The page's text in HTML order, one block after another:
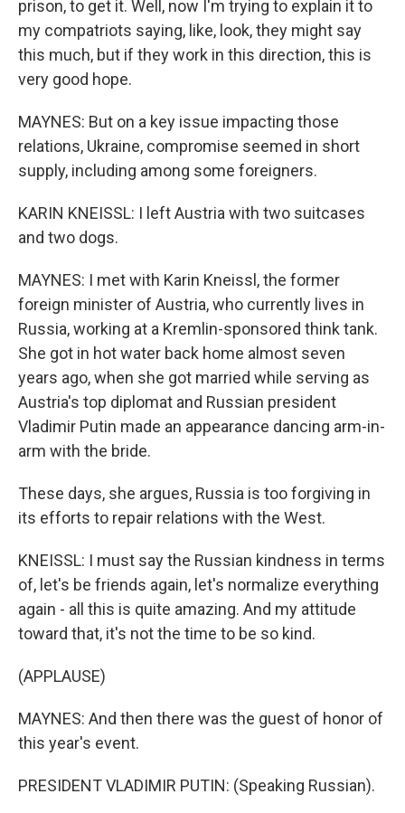
prison, to get it. Well, now I'm trying to explain it to
my compatriots saying, like, look, they might say
this much, but if they work in this direction, this is
very good hope.
MAYNES: But on a key issue impacting those
relations, Ukraine, compromise seemed in short
supply, including among some foreigners.
KARIN KNEISSL: I left Austria with two suitcases
and two dogs.
MAYNES: I met with Karin Kneissl, the former
foreign minister of Austria, who currently lives in
Russia, working at a Kremlin-sponsored think tank.
She got in hot water back home almost seven
years ago, when she got married while serving as
Austria's top diplomat and Russian president
Vladimir Putin made an appearance dancing arm-in-
arm with the bride.
These days, she argues, Russia is too forgiving in
its efforts to repair relations with the West.
KNEISSL: I must say the Russian kindness in terms
of, let's be friends again, let's normalize everything
again - all this is quite amazing. And my attitude
toward that, it's not the time to be so kind.
(APPLAUSE)
MAYNES: And then there was the guest of honor of
this year's event.
PRESIDENT VLADIMIR PUTIN: (Speaking Russian).